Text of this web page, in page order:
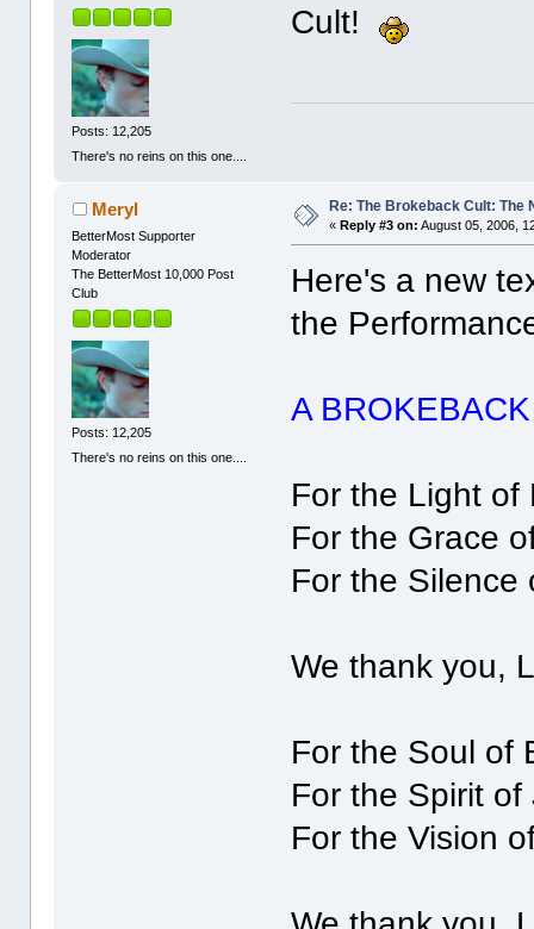
Posts: 12,205
There's no reins on this one....
Cult!
Meryl
BetterMost Supporter
Moderator
The BetterMost 10,000 Post
Club
Posts: 12,205
There's no reins on this one....
Re: The Brokeback Cult: The
«Reply #3 on: August 05, 2006,
Here's a new
the
A
For the Light of
For the Grace
For the Silence
We thank you,
For the Soul of
For the Spirit of
For the Vision